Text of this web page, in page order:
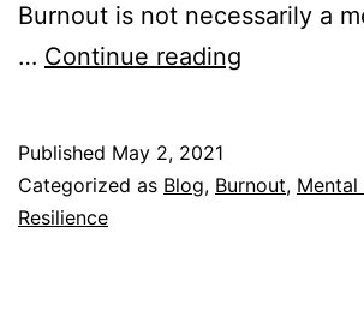
Burnout is not necessarily a
… Continue reading
Mental
Published May 2, 2021
Categorized as Blog, Burnout, Mental
Resilience